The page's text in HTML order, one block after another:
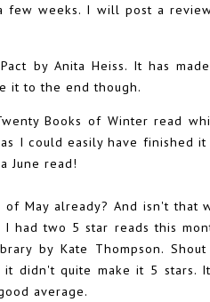
few weeks. I will post a
by Anita Heiss. It has
it to the end though.
Books of Winter read
I could easily have finished
June read!
May already? And isn't that
had two 5 star reads this
by Kate Thompson.
it didn't quite make it 5
average.